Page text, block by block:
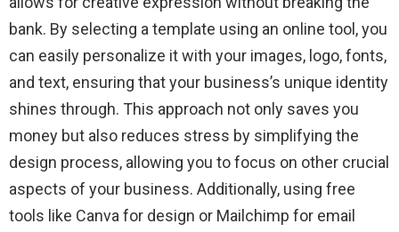
bank. By selecting a template using an online tool, you
can easily personalize it with your images, logo, fonts,
and text, ensuring that your business’s unique identity
shines through. This approach not only saves you
money but also reduces stress by simplifying the
design process, allowing you to focus on other crucial
aspects of your business. Additionally, using free
tools like Canva for design or Mailchimp for email